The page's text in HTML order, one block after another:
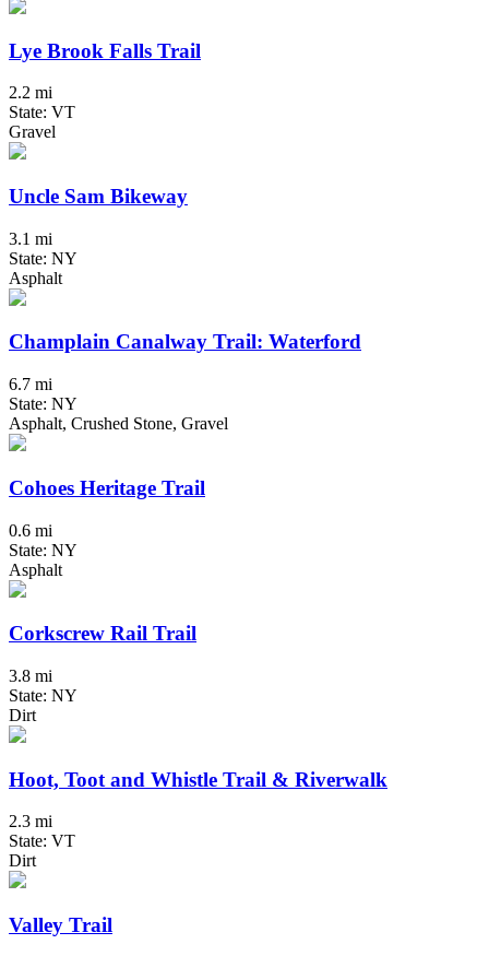
Lye Brook Falls Trail
2.2 mi
State: VT
Gravel
Uncle Sam Bikeway
3.1 mi
State: NY
Asphalt
Champlain Canalway Trail: Waterford
6.7 mi
State: NY
Asphalt, Crushed Stone, Gravel
Cohoes Heritage Trail
0.6 mi
State: NY
Asphalt
Corkscrew Rail Trail
3.8 mi
State: NY
Dirt
Hoot, Toot and Whistle Trail & Riverwalk
2.3 mi
State: VT
Dirt
Valley Trail